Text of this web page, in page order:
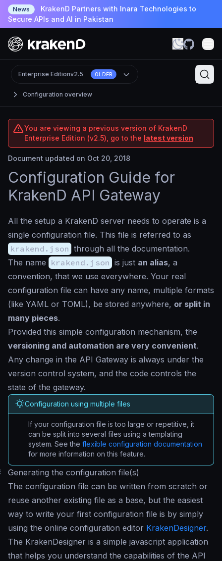
News
KrakenD Partners with Inara Technologies to
Secure APIs and AI in Pakistan
Configuration overview
Enterprise Editionv2.5 OLDER
You are viewing a previous version of KrakenD
Enterprise Edition (v2.5), go to the latest version
Document updated on Oct 20, 2018
Configuration Guide for
KrakenD API Gateway
All the setup a KrakenD server needs to operate is a
single configuration file. This file is referred to as
krakend.json through all the documentation.
The name krakend.json is just an alias, a
convention, that we use everywhere. Your real
configuration file can have any name, multiple formats
(like YAML or TOML), be stored anywhere, or split in
many pieces.
Provided this simple configuration mechanism, the
versioning and automation are very convenient.
Any change in the API Gateway is always under the
version control system, and the code controls the
state of the gateway.
Configuration using multiple files
If your configuration file is too large or repetitive, it
can be split into several files using a templating
system. See the flexible configuration documentation
for more information on this feature.
Generating the configuration file(s)
The configuration file can be written from scratch or
reuse another existing file as a base, but the easiest
way to write your first configuration file is by simply
using the online configuration editor KrakenDesigner.
The KrakenDesigner is a simple javascript application
that helps you understand the capabilities of the API